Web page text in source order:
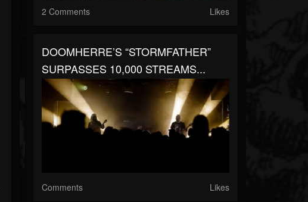
2 Comments Likes
DOOMHERRE’S “STORMFATHER”
SURPASSES 10,000 STREAMS...
Comments Likes